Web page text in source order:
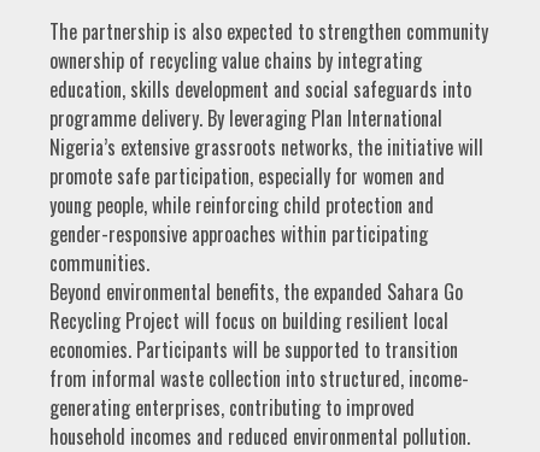
The partnership is also expected to strengthen community
ownership of recycling value chains by integrating
education, skills development and social safeguards into
programme delivery. By leveraging Plan International
Nigeria’s extensive grassroots networks, the initiative will
promote safe participation, especially for women and
young people, while reinforcing child protection and
gender-responsive approaches within participating
communities.
Beyond environmental benefits, the expanded Sahara Go
Recycling Project will focus on building resilient local
economies. Participants will be supported to transition
from informal waste collection into structured, income-
generating enterprises, contributing to improved
household incomes and reduced environmental pollution.